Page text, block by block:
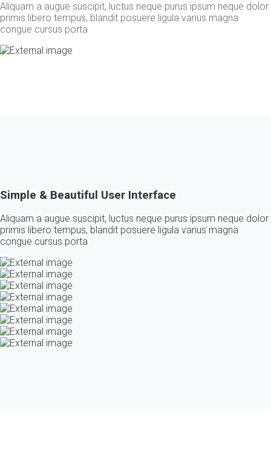
Aliquam a augue suscipit, luctus neque purus ipsum neque dolor
primis libero tempus, blandit posuere ligula varius magna
congue cursus porta
Simple & Beautiful User Interface
Aliquam a augue suscipit, luctus neque purus ipsum neque dolor
primis libero tempus, blandit posuere ligula varius magna
congue cursus porta